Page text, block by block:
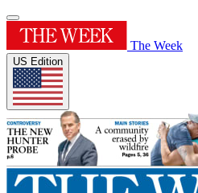
The Week
US Edition